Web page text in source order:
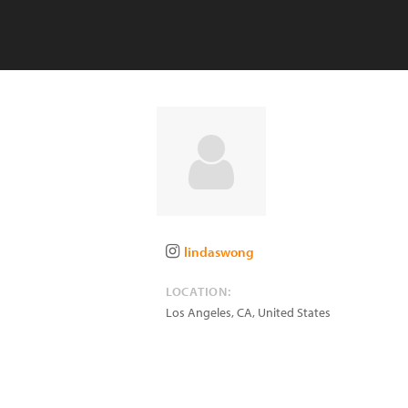
lindaswong
LOCATION:
Los Angeles,CA, United States